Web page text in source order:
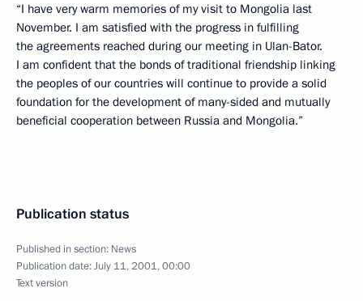
“I have very warm memories of my visit to Mongolia last
November. I am satisfied with the progress in fulfilling
the agreements reached during our meeting in Ulan-Bator.
I am confident that the bonds of traditional friendship linking
the peoples of our countries will continue to provide a solid
foundation for the development of many-sided and mutually
beneficial cooperation between Russia and Mongolia.”
Publication status
Published in section: News
Publication date:July 11, 2001, 00:00
Text version